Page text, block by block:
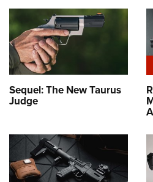
Sequel: The New Taurus
Judge